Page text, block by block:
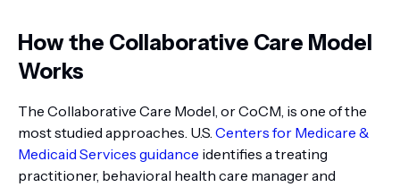
How the Collaborative Care Model
Works
The Collaborative Care Model, or CoCM, is one of the
most studied approaches. U.S. Centers for Medicare &
Medicaid Services guidance identifies a treating
practitioner, behavioral health care manager and